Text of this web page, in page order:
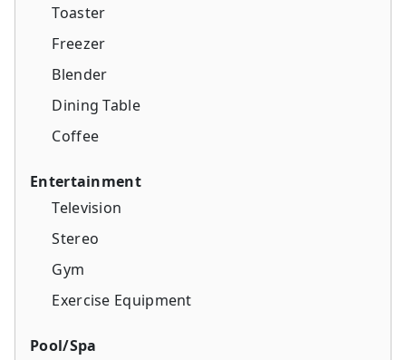
Toaster
Freezer
Blender
Dining Table
Coffee
Entertainment
Television
Stereo
Gym
Exercise Equipment
Pool/Spa